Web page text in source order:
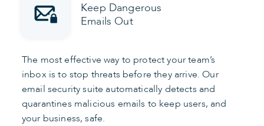
Keep Dangerous
Emails Out
The most effective way to protect your team’s
inbox is to stop threats before they arrive. Our
email security suite automatically detects and
quarantines malicious emails to keep users, and
your business, safe.